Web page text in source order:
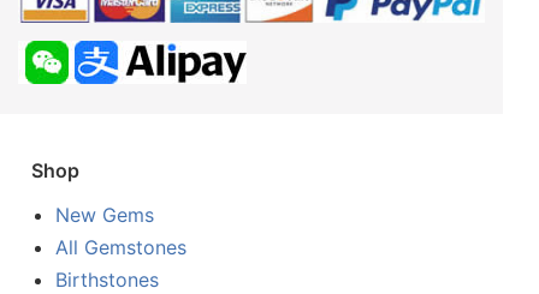
Shop
New Gems
All Gemstones
Birthstones